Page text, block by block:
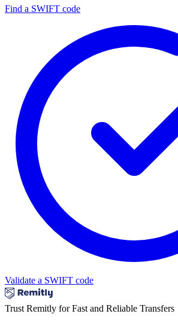
Find a SWIFT code
Validate a SWIFT code
Trust Remitly for Fast and Reliable Transfers